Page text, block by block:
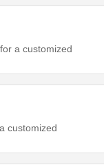
a customized
customized